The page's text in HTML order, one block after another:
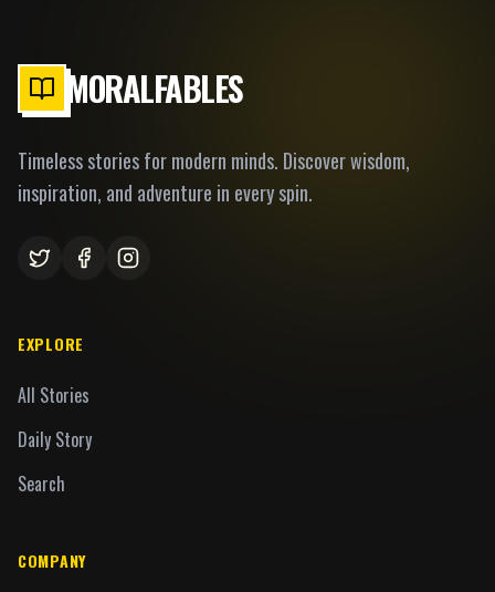
MORALFABLES
Timeless stories for modern minds. Discover wisdom,
inspiration, and adventure in every spin.
EXPLORE
All Stories
Daily Story
Search
COMPANY